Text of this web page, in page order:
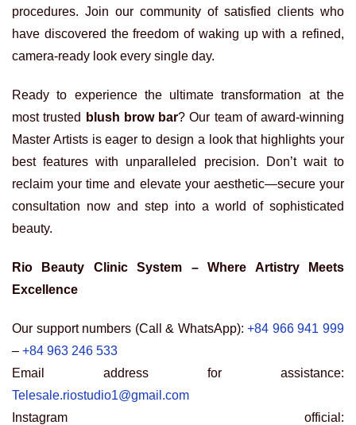
procedures. Join our community of satisfied clients who
have discovered the freedom of waking up with a refined,
camera-ready look every single day.
Ready to experience the ultimate transformation at the
most trusted
blush brow bar? Our team of award-winning
Master Artists is eager to design a look that highlights your
best features with unparalleled precision. Don’t wait to
reclaim your time and elevate your aesthetic—secure your
consultation now and step into a world of sophisticated
beauty.
Rio Beauty Clinic System – Where Artistry Meets
Excellence
Our support numbers (Call & WhatsApp):+84 966 941 999
– +84 963 246 533
Email address for assistance:
Telesale.riostudio1@gmail.com
Instagram official: